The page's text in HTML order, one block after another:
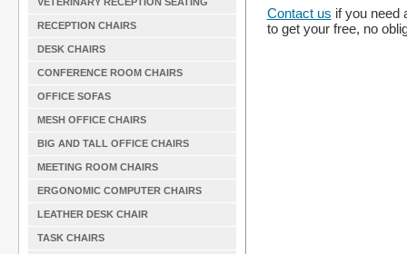
RECEPTION CHAIRS
DESK CHAIRS
CONFERENCE ROOM CHAIRS
OFFICE SOFAS
MESH OFFICE CHAIRS
BIG AND TALL OFFICE CHAIRS
MEETING ROOM CHAIRS
ERGONOMIC COMPUTER CHAIRS
LEATHER DESK CHAIR
TASK CHAIRS
Contact us if you need
to get your free, no